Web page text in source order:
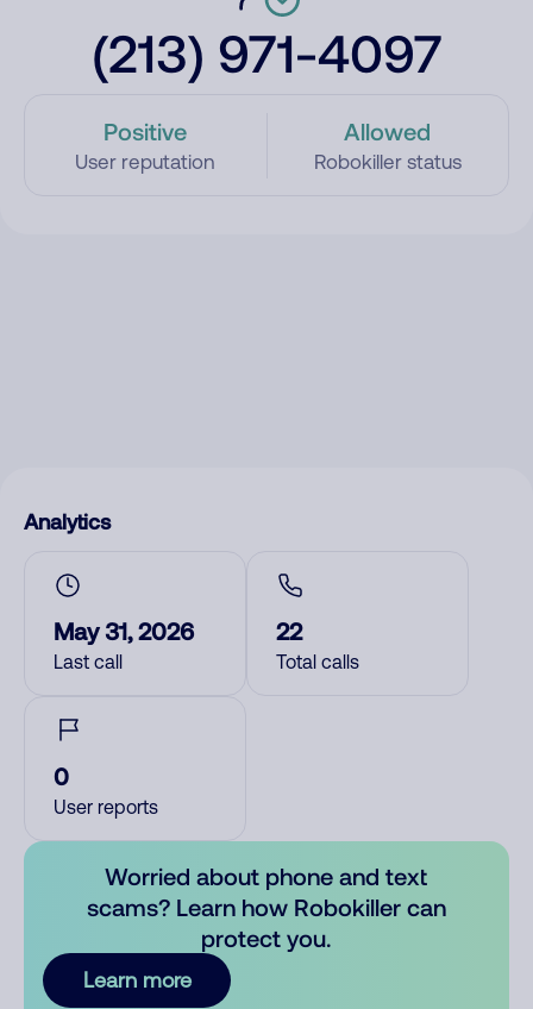
(213) 971-4097
Positive
User reputation
Allowed
Robokiller status
Analytics
May 31, 2026
Last call
22
Total calls
0
User reports
Worried about phone and text
scams? Learn how Robokiller can
protect you.
Learn more